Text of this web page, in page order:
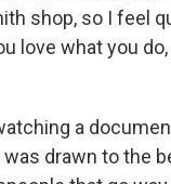
shop, so I feel
love what you
a
drawn to the